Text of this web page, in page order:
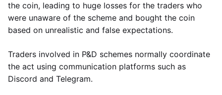
the coin, leading to huge losses for the traders who
were unaware of the scheme and bought the coin
based on unrealistic and false expectations.
Traders involved in P&D schemes normally coordinate
the act using communication platforms such as
Discord and Telegram.